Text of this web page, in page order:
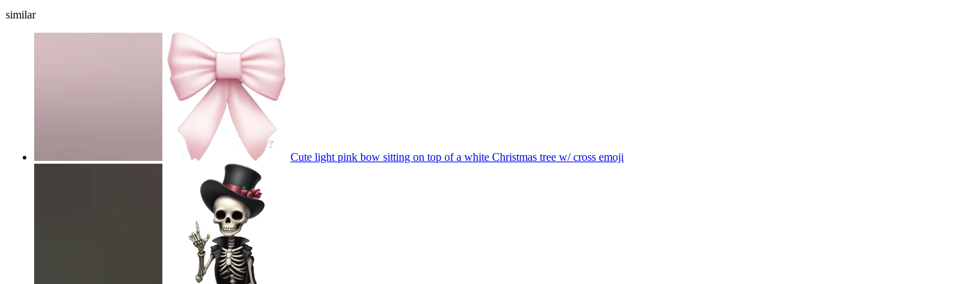
similar
Cute light pink bow sitting on top of a white Christmas tree w/ cross emoji